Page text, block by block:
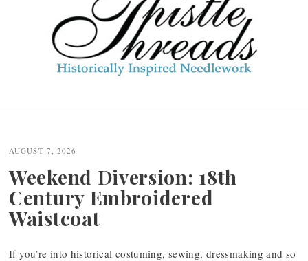
navigation
AUGUST 7, 2026
Weekend Diversion: 18th
Century Embroidered
Waistcoat
If you’re into historical costuming, sewing, dressmaking and so